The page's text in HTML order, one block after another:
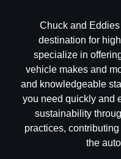
Chuck and
destination for
specialize in
vehicle makes and
and knowledgeable
you need quickly and
sustainability
practices,
the